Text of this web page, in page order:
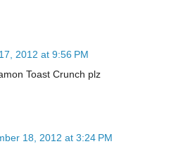
2012 at 9:56 PM
Toast Crunch plz
18, 2012 at 3:24 PM